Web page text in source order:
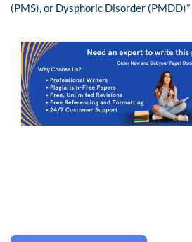
(PMS), or Dysphoric Disorder